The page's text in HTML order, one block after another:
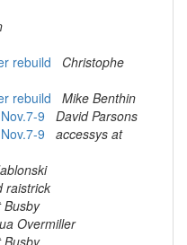
rebuild
Christophe
rebuild
Mike Benthin
9
David Parsons
9
accessys at
raistrick
Busby
Overmiller
Busby